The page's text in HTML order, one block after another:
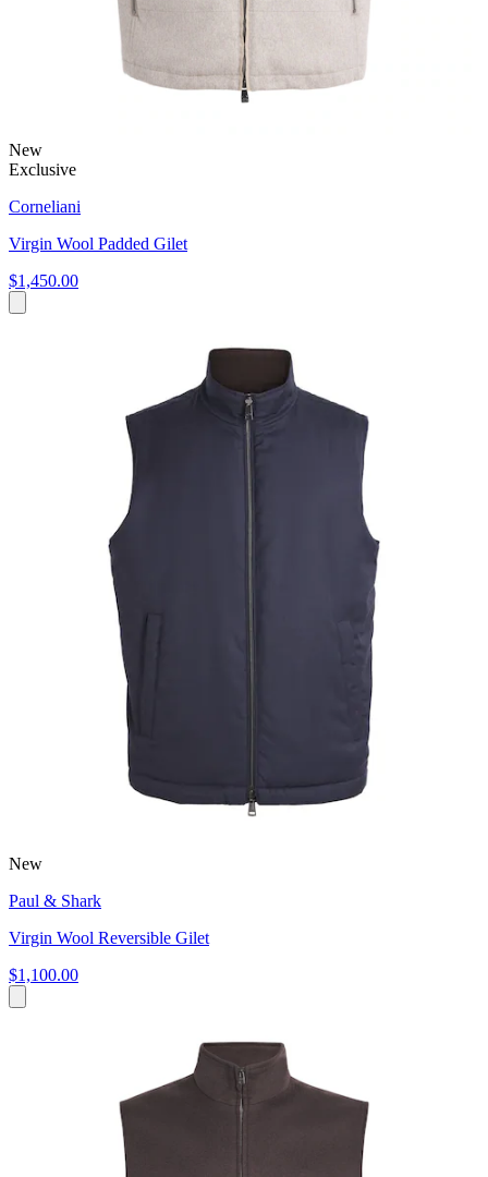
New
Exclusive
Corneliani
Virgin Wool Padded Gilet
$1,450.00
New
Paul & Shark
Virgin Wool Reversible Gilet
$1,100.00